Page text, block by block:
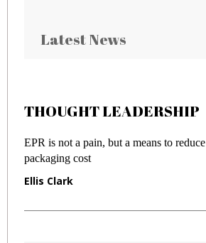
Latest News
THOUGHT LEADERSHIP
EPR is not a pain, but a means to reduce
packaging cost
Ellis Clark